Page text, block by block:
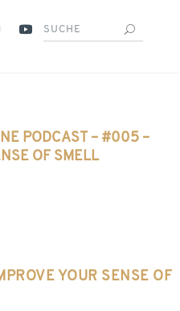
PODCAST – #005 –
OF SMELL
YOUR SENSE OF